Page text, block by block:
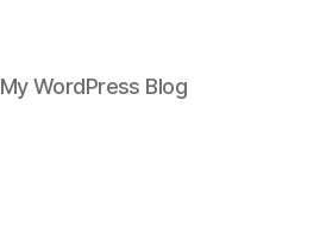
My WordPress Blog